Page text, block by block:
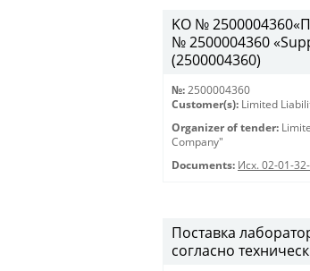
KO №
№ 2500004360
(2500004360)
№: 2500004360
Customer(s): Limited
Organizer of tender:
Company"
Documents: Исх. 02-01-
Поставка
согласно